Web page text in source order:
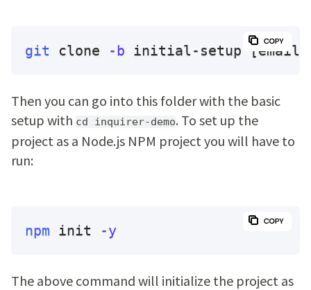
git clone -b initial-setup [email
Then you can go into this folder with the basic
setup with cd inquirer-demo. To set up the
project as a Node.js NPM project you will have to
run:
npm init -y
The above command will initialize the project as